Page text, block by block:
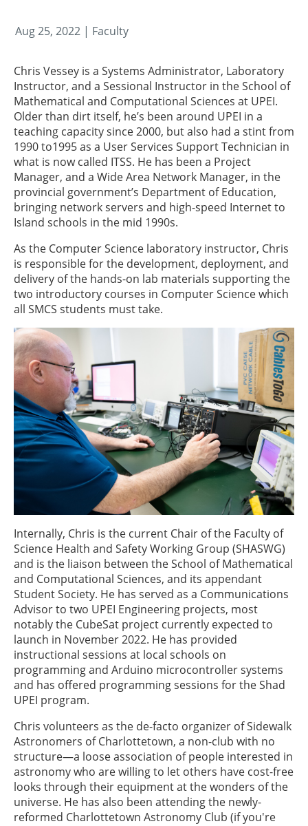
Aug 25, 2022 | Faculty
Chris Vessey is a Systems Administrator, Laboratory
Instructor, and a Sessional Instructor in the School of
Mathematical and Computational Sciences at UPEI.
Older than dirt itself, he’s been around UPEI in a
teaching capacity since 2000, but also had a stint from
1990 to1995 as a User Services Support Technician in
what is now called ITSS. He has been a Project
Manager, and a Wide Area Network Manager, in the
provincial government’s Department of Education,
bringing network servers and high-speed Internet to
Island schools in the mid 1990s.
As the Computer Science laboratory instructor, Chris
is responsible for the development, deployment, and
delivery of the hands-on lab materials supporting the
two introductory courses in Computer Science which
all SMCS students must take.
Internally, Chris is the current Chair of the Faculty of
Science Health and Safety Working Group (SHASWG)
and is the liaison between the School of Mathematical
and Computational Sciences, and its appendant
Student Society. He has served as a Communications
Advisor to two UPEI Engineering projects, most
notably the CubeSat project currently expected to
launch in November 2022. He has provided
instructional sessions at local schools on
programming and Arduino microcontroller systems
and has offered programming sessions for the Shad
UPEI program.
Chris volunteers as the de-facto organizer of Sidewalk
Astronomers of Charlottetown, a non-club with no
structure—a loose association of people interested in
astronomy who are willing to let others have cost-free
looks through their equipment at the wonders of the
universe. He has also been attending the newly-
reformed Charlottetown Astronomy Club (if you're